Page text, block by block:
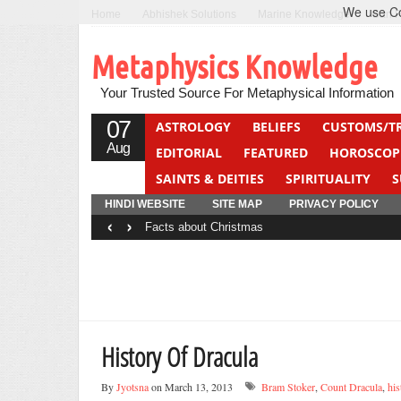
Marine Knowledge Can
Metaphysics Knowledge
Your Trusted Source For Metaphysical Information
07
Aug
ASTROLOGY BELIEFS CUSTOMS/
EDITORIAL
FEATURED
SAINTS & DEITIES
SPIRITUALITY
YOGA
QUIZ
HINDI WEBSITE SITE MAP PRIVACY POLICY
Facts about Christmas
‹ ›
History Of Dracula
ByJyotsnaon March 13, 2013 Bram Stoker, Count Dracula,
We use